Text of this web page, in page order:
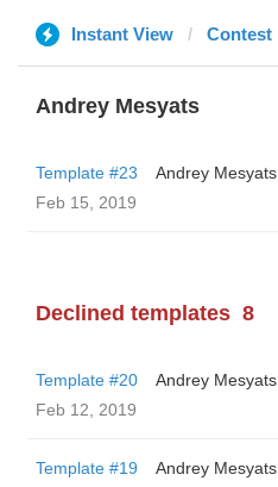
Instant View Contest
Andrey Mesyats
Template #23
Andrey Mesyats
Feb 15, 2019
Declined templates 8
Template #20
Andrey Mesyats
Feb 12, 2019
Template #19
Andrey Mesyats